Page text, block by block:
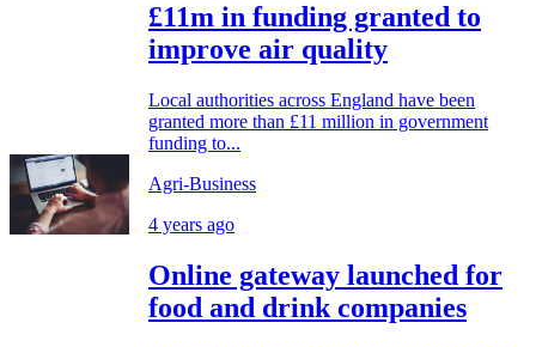
£11m in funding granted to
improve air quality
Local authorities across England have been
granted more than £11 million in government
funding to...
Agri-Business
4 years ago
Online gateway launched for
food and drink companies